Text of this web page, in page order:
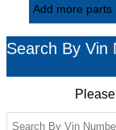
Add more parts
Search By Vin